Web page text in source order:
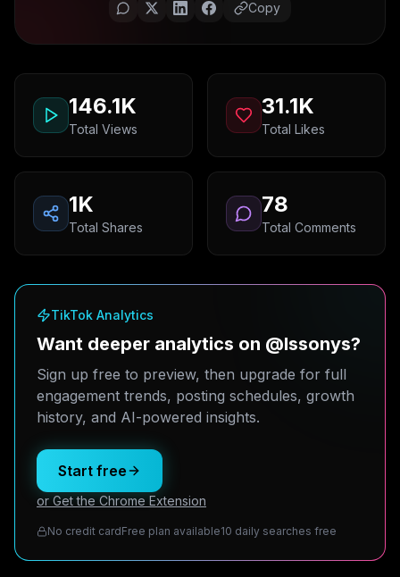
Copy
146.1K
Total Views
31.1K
Total Likes
1K
Total Shares
78
Total Comments
TikTok Analytics
Want deeper analytics on @lssonys?
Sign up free to preview, then upgrade for full
engagement trends, posting schedules, growth
history, and AI-powered insights.
Start free
or Get the Chrome Extension
No credit cardFree plan available10 daily searches free